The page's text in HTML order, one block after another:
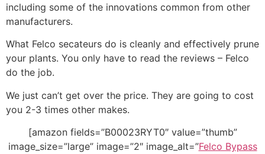
including some of the innovations common from other
manufacturers.
What Felco secateurs do is cleanly and effectively prune
your plants. You only have to read the reviews – Felco
do the job.
We just can’t get over the price. They are going to cost
you 2-3 times other makes.
[amazon fields=”B00023RYT0″ value=”thumb”
image_size=”large” image=”2″ image_alt=”Felco Bypass